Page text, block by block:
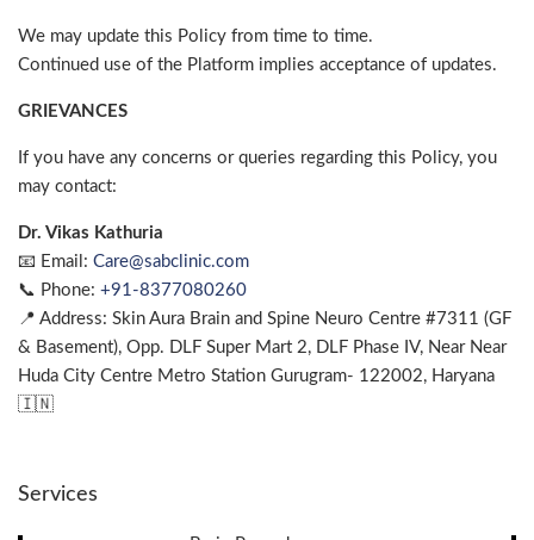
We may update this Policy from time to time.
Continued use of the Platform implies acceptance of updates.
GRIEVANCES
If you have any concerns or queries regarding this Policy, you
may contact:
Dr. Vikas Kathuria
📧 Email: Care@sabclinic.com
📞 Phone: +91-8377080260
📍 Address: Skin Aura Brain and Spine Neuro Centre #7311 (GF
& Basement), Opp. DLF Super Mart 2, DLF Phase IV, Near Near
Huda City Centre Metro Station Gurugram- 122002, Haryana
🇮🇳
Services